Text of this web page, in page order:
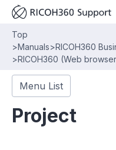
Top
>Manuals>RICOH360
>RICOH360 (Web
Menu List
Project